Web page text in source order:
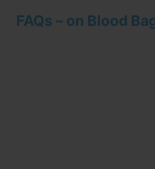
FAQs – on Blood